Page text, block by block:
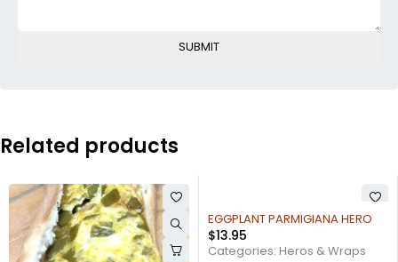
Related products
EGGPLANT PARMIGIANA HERO
$13.95
Categories:Heros & Wraps
CHICKEN CUTLET FRESH MOZZ, &
ROASTED PEPPERS
$16.95